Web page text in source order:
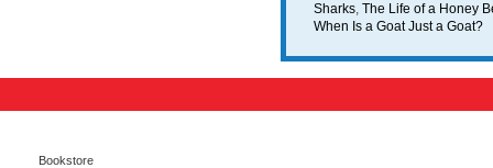
Sharks, The Life of a Honey
When Is a Goat Just a Goat?
Bookstore